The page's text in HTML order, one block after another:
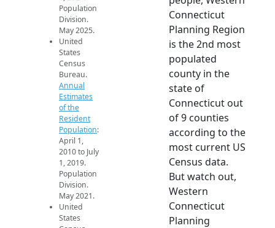
Population
Division.
May 2025.
United
States
Census
Bureau.
Annual
Estimates
of the
Resident
Population:
April 1,
2010 to July
1, 2019.
Population
Division.
May 2021.
United
States
Connecticut
Planning Region
is the 2nd most
populated
county in the
state of
Connecticut out
of 9 counties
according to the
most current US
Census data.
But watch out,
Western
Connecticut
Planning